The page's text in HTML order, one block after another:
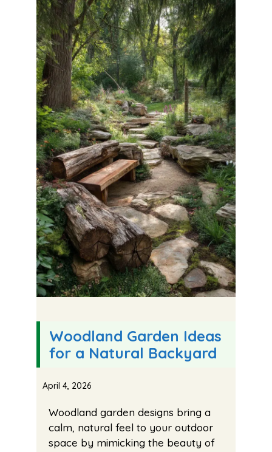
Woodland Garden Ideas
for a Natural Backyard
April 4, 2026
Woodland garden designs bring a
calm, natural feel to your outdoor
space by mimicking the beauty of